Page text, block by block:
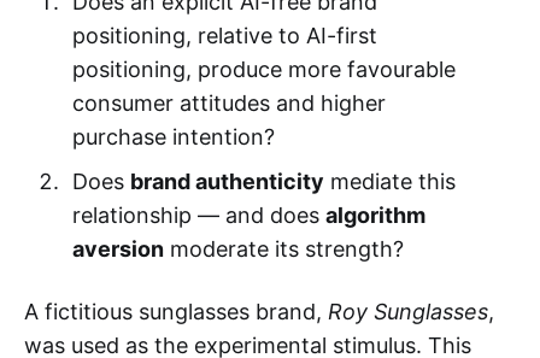
positioning, relative to AI-first
positioning, produce more favourable
consumer attitudes and higher
purchase intention?
Does brand authenticity mediate this
relationship — and does algorithm
aversionmoderate its strength?
A fictitious sunglasses brand, Roy Sunglasses,
was used as the experimental stimulus. This